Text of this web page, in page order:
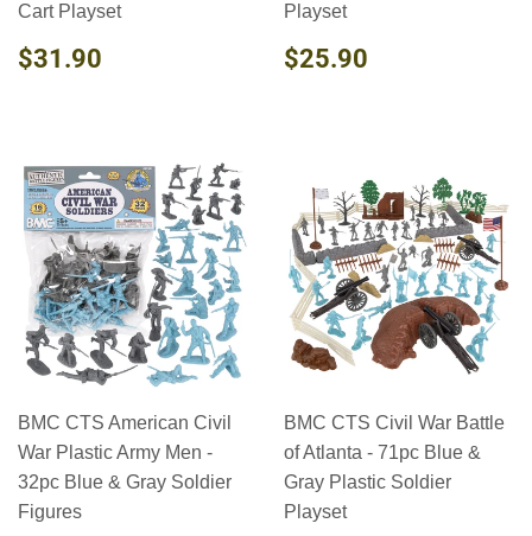
Cart Playset
REGULAR
PRICE
$31.90
Playset
REGULAR
PRICE
$25.90
BMC CTS American Civil
War Plastic Army Men -
32pc Blue & Gray Soldier
Figures
BMC CTS Civil War Battle
of Atlanta - 71pc Blue &
Gray Plastic Soldier
Playset